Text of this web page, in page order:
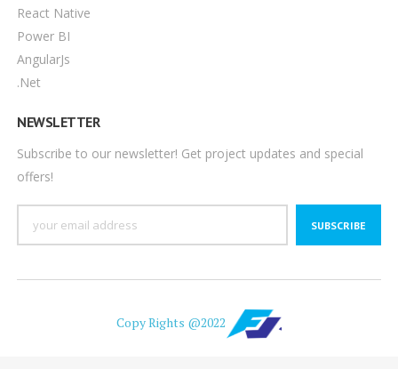
React Native
Power BI
AngularJs
.Net
NEWSLETTER
Subscribe to our newsletter! Get project updates and special
offers!
SUBSCRIBE
Copy Rights @2022